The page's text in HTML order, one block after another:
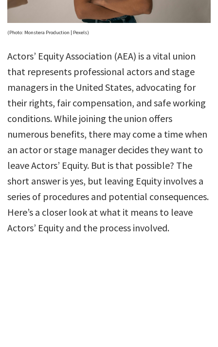
(Photo: Monstera Production | Pexels)
Actors’ Equity Association (AEA) is a vital union
that represents professional actors and stage
managers in the United States, advocating for
their rights, fair compensation, and safe working
conditions. While joining the union offers
numerous benefits, there may come a time when
an actor or stage manager decides they want to
leave Actors’ Equity. But is that possible? The
short answer is yes, but leaving Equity involves a
series of procedures and potential consequences.
Here’s a closer look at what it means to leave
Actors’ Equity and the process involved.